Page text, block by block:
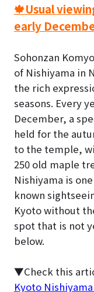
🍁Usual
early
Sohonzan
of Nishiyama in
the rich
seasons. Every
December, a
held for the
to the temple,
250 old maple
Nishiyama is
known
Kyoto without
spot that is not
below.
▼Check this
Kyoto